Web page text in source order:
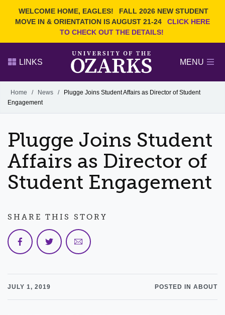
WELCOME HOME, EAGLES!
FALL 2026 NEW STUDENT
MOVE IN & ORIENTATION IS AUGUST 21-24
CLICK HERE
TO CHECK OUT THE DETAILS!
Search Ozarks.edu:
Narrow your search by content type
PAGE
LINKS MENU
Alumni
GIVE
Home / News /
Plugge Joins Student Affairs as Director of Student
Engagement
Plugge Joins Student
Affairs as Director of
Student Engagement
JULY 1, 2019 POSTED IN ABOUT
SHARE THIS STORY